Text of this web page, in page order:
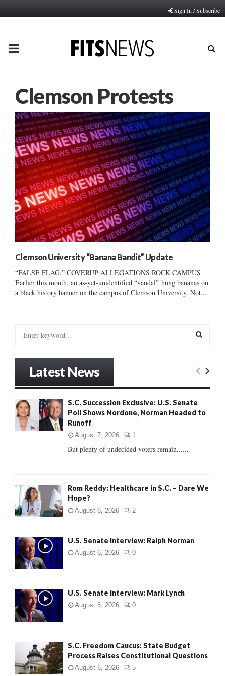
Sign In / Subscribe
PRIMARY
Clemson Protests
Clemson University “Banana Bandit” Update
“FALSE FLAG,” COVERUP ALLEGATIONS ROCK CAMPUS
Earlier this month, an as-yet-unidentified “vandal” hung bananas on
a black history banner on the campus of Clemson University. Not...
o
r
E
R
Latest News
S.C. Succession Exclusive: U.S. Senate
Poll Shows Nordone, Norman Headed to
Runoff
August 7, 2026 1
But plenty of undecided voters remain......
Rom Reddy: Healthcare in S.C. – Dare We
Hope?
August 6, 2026 2
U.S. Senate Interview: Ralph Norman
August 6, 2026 0
U.S. Senate Interview: Mark Lynch
August 6, 2026 0
S.C. Freedom Caucus: State Budget
Process Raises Constitutional Questions
August 6, 2026 5